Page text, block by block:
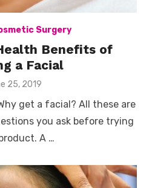
Surgery
Benefits of
a Facial
25, 2019
get a facial? All these are
you ask before trying
A …